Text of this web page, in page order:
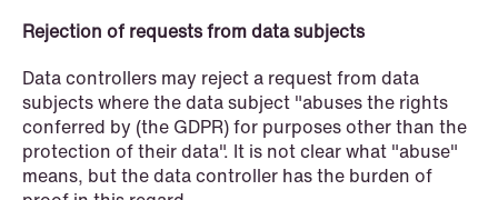
NEWS
Improved conditions for new, smaller
companies under the section 7 P
scheme
Read more
Rejection of requests from data subjects
Data controllers may reject a request from data
subjects where the data subject "abuses the rights
conferred by (the GDPR) for purposes other than the
protection of their data". It is not clear what "abuse"
means, but the data controller has the burden of